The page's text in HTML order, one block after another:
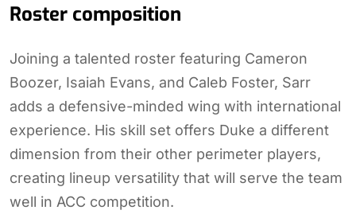
Roster composition
Joining a talented roster featuring Cameron
Boozer, Isaiah Evans, and Caleb Foster, Sarr
adds a defensive-minded wing with international
experience. His skill set offers Duke a different
dimension from their other perimeter players,
creating lineup versatility that will serve the team
well in ACC competition.